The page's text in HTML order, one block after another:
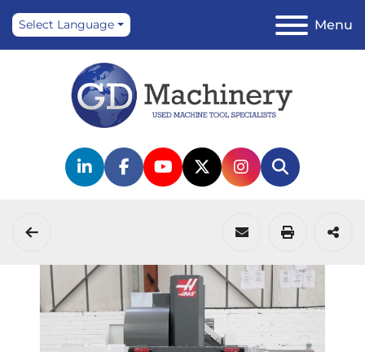
Menu
Select Language
linkedinfacebook
youtubetwitterinstagram
Search